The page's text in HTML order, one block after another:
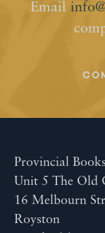
Email
Provincial
Unit 5 The Old
16 Melbourn
Royston